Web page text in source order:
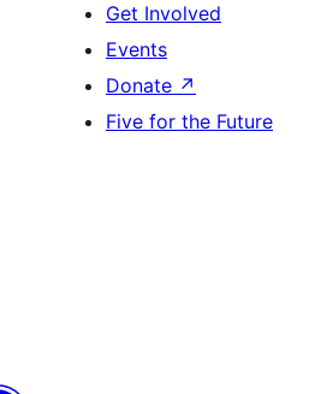
Get Involved
Events
Donate ↗
Five for the Future